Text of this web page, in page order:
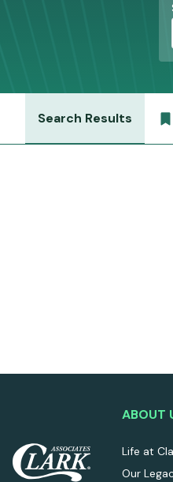
Search Results
ABOUT
Life at
Our